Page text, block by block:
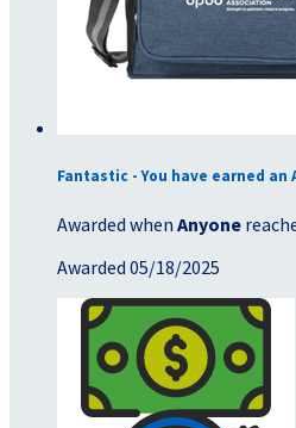
Fantastic - You have earned an
Awarded when Anyone
Awarded 05/18/2025